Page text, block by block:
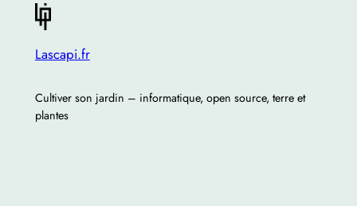
Lascapi.fr
Cultiver son jardin – informatique, open source, terre et
plantes